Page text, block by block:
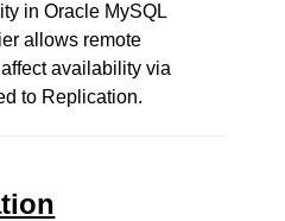
in Oracle MySQL
allows remote
availability via
to Replication.